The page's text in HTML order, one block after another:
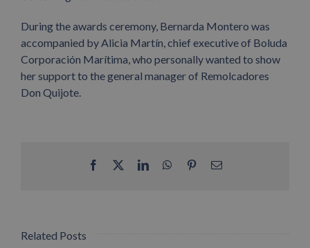
During the awards ceremony, Bernarda Montero was
accompanied by Alicia Martín, chief executive of Boluda
Corporación Marítima, who personally wanted to show
her support to the general manager of Remolcadores
Don Quijote.
Facebook LinkedInWhatsApp
PinterestEmail
Related Posts